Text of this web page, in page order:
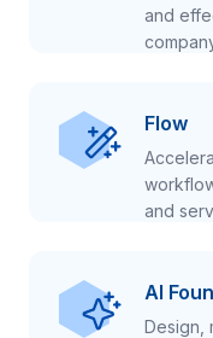
and
Flow
and
AI
Design,